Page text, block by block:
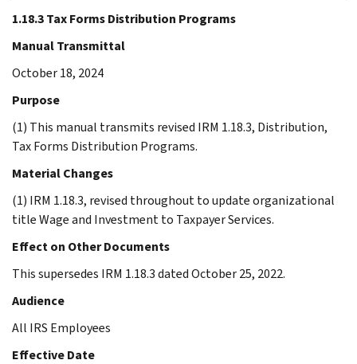
1.18.3 Tax Forms Distribution Programs
Manual Transmittal
October 18, 2024
Purpose
(1) This manual transmits revised IRM 1.18.3, Distribution,
Tax Forms Distribution Programs.
Material Changes
(1) IRM 1.18.3, revised throughout to update organizational
title Wage and Investment to Taxpayer Services.
Effect on Other Documents
This supersedes IRM 1.18.3 dated October 25, 2022.
Audience
All IRS Employees
Effective Date